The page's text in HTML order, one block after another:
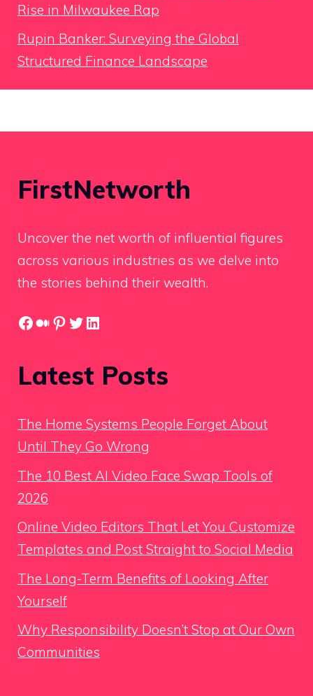
Rise in Milwaukee Rap
Rupin Banker: Surveying the Global
Structured Finance Landscape
FirstNetworth
Uncover the net worth of influential figures
across various industries as we delve into
the stories behind their wealth.
Facebook
Medium
Pinterest
Twitter
LinkedIn
Latest Posts
The Home Systems People Forget About
Until They Go Wrong
The 10 Best AI Video Face Swap Tools of
2026
Online Video Editors That Let You Customize
Templates and Post Straight to Social Media
The Long-Term Benefits of Looking After
Yourself
Why Responsibility Doesn’t Stop at Our Own
Communities